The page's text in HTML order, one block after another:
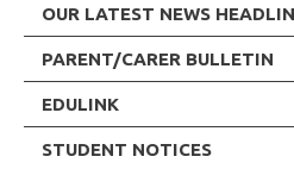
OUR LATEST NEWS
PARENT/CARER BULLETIN
EDULINK
STUDENT NOTICES